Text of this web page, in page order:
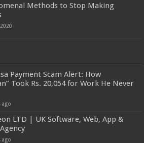
Methods to Stop Making
Payment Scam Alert: How
Took Rs. 20,054 for Work He Never
ago
LTD | UK Software, Web, App &
ago